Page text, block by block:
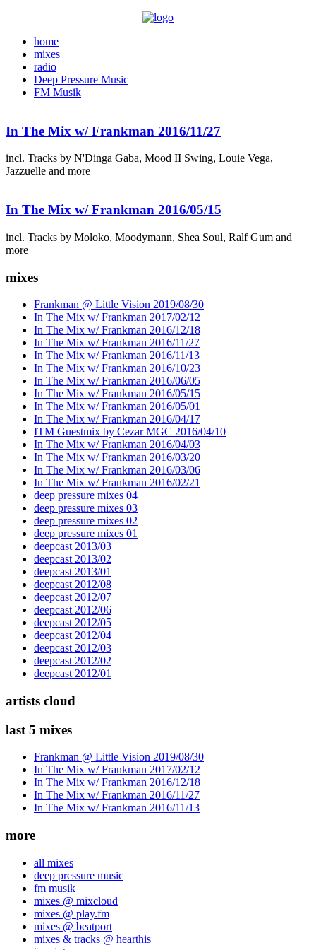
home
mixes
radio
Deep Pressure Music
FM Musik
In The Mix w/ Frankman 2016/11/27
incl. Tracks by N'Dinga Gaba, Mood II Swing, Louie Vega,
Jazzuelle and more
In The Mix w/ Frankman 2016/05/15
incl. Tracks by Moloko, Moodymann, Shea Soul, Ralf Gum and
more
mixes
Frankman @ Little Vision 2019/08/30
In The Mix w/ Frankman 2017/02/12
In The Mix w/ Frankman 2016/12/18
In The Mix w/ Frankman 2016/11/27
In The Mix w/ Frankman 2016/11/13
In The Mix w/ Frankman 2016/10/23
In The Mix w/ Frankman 2016/06/05
In The Mix w/ Frankman 2016/05/15
In The Mix w/ Frankman 2016/05/01
In The Mix w/ Frankman 2016/04/17
ITM Guestmix by Cezar MGC 2016/04/10
In The Mix w/ Frankman 2016/04/03
In The Mix w/ Frankman 2016/03/20
In The Mix w/ Frankman 2016/03/06
In The Mix w/ Frankman 2016/02/21
deep pressure mixes 04
deep pressure mixes 03
deep pressure mixes 02
deep pressure mixes 01
deepcast 2013/03
deepcast 2013/02
deepcast 2013/01
deepcast 2012/08
deepcast 2012/07
deepcast 2012/06
deepcast 2012/05
deepcast 2012/04
deepcast 2012/03
deepcast 2012/02
deepcast 2012/01
artists cloud
last 5 mixes
Frankman @ Little Vision 2019/08/30
In The Mix w/ Frankman 2017/02/12
In The Mix w/ Frankman 2016/12/18
In The Mix w/ Frankman 2016/11/27
In The Mix w/ Frankman 2016/11/13
more
all mixes
deep pressure music
fm musik
mixes @ mixcloud
mixes @ play.fm
mixes @ beatport
mixes & tracks @ hearthis